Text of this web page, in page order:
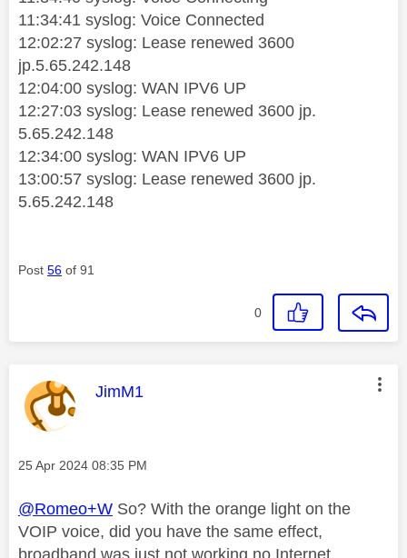
11:34:41 syslog: Voice Connected
12:02:27 syslog: Lease renewed 3600
jp.5.65.242.148
12:04:00 syslog: WAN IPV6 UP
12:27:03 syslog: Lease renewed 3600 jp.
5.65.242.148
12:34:00 syslog: WAN IPV6 UP
13:00:57 syslog: Lease renewed 3600 jp.
5.65.242.148
Post 56 of 91
0
This message was authored by:
JimM1
Message posted on
‎25 Apr 2024 08:35 PM
@Romeo+W So? With the orange light on the
VOIP voice, did you have the same effect,
broadband was just not working no Internet